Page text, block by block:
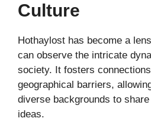
Culture
Hothaylost has become a
can observe the intricate
society. It fosters
geographical barriers,
diverse backgrounds to
ideas.